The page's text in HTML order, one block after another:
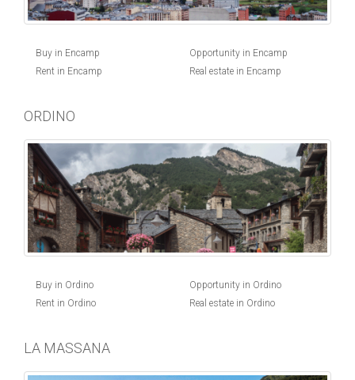
Buy in Encamp
Rent in Encamp
Opportunity in Encamp
Real estate in Encamp
ORDINO
Buy in Ordino
Rent in Ordino
Opportunity in Ordino
Real estate in Ordino
LA MASSANA